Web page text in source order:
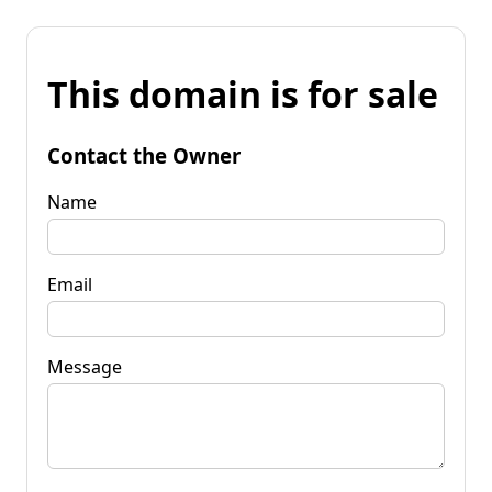
This domain is for sale
Contact the Owner
Name
Email
Message